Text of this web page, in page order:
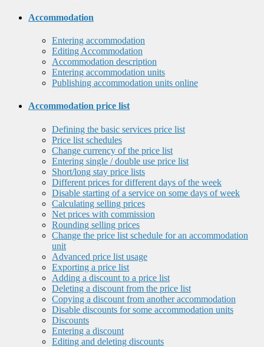
Accommodation
Entering accommodation
Editing Accommodation
Accommodation description
Entering accommodation units
Publishing accommodation units online
Accommodation price list
Defining the basic services price list
Price list schedules
Change currency of the price list
Entering single / double use price list
Short/long stay price lists
Different prices for different days of the week
Disable starting of a service on some days of week
Calculating selling prices
Net prices with commission
Rounding selling prices
Change the price list schedule for an accommodation
unit
Advanced price list usage
Exporting a price list
Adding a discount to a price list
Deleting a discount from the price list
Copying a discount from another accommodation
Disable discounts for some accommodation units
Discounts
Entering a discount
Editing and deleting discounts